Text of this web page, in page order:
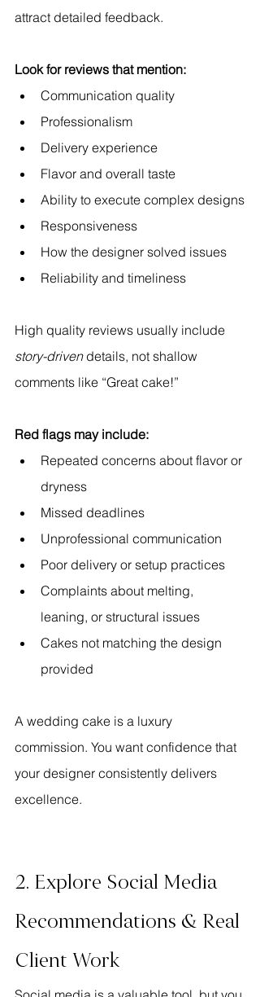
attract detailed feedback.
Look for reviews that mention:
Communication quality
Professionalism
Delivery experience
Flavor and overall taste
Ability to execute complex designs
Responsiveness
How the designer solved issues
Reliability and timeliness
High quality reviews usually include
story-driven details, not shallow
comments like “Great cake!”
Red flags may include:
Repeated concerns about flavor or
dryness
Missed deadlines
Unprofessional communication
Poor delivery or setup practices
Complaints about melting,
leaning, or structural issues
Cakes not matching the design
provided
A wedding cake is a luxury
commission. You want confidence that
your designer consistently delivers
excellence.
2. Explore Social Media
Recommendations & Real
Client Work